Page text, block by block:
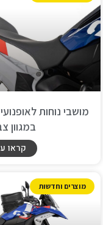
במגוון
קראו
מוצרים וחדשות